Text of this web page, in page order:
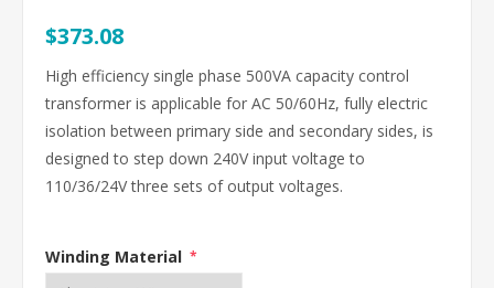
$373.08
High efficiency single phase 500VA capacity control
transformer is applicable for AC 50/60Hz, fully electric
isolation between primary side and secondary sides, is
designed to step down 240V input voltage to
110/36/24V three sets of output voltages.
Winding Material *